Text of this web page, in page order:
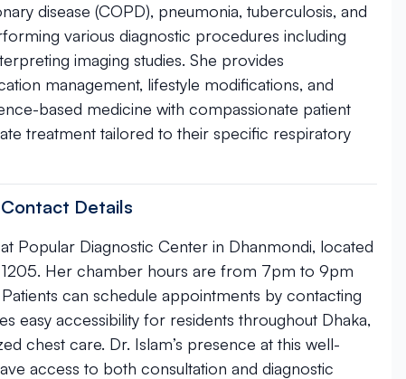
disease (COPD), pneumonia, tuberculosis, and
various diagnostic procedures including
imaging studies. She provides
management, lifestyle modifications, and
based medicine with compassionate patient
treatment tailored to their specific respiratory
Details
Popular Diagnostic Center in Dhanmondi, located
Her chamber hours are from 7pm to 9pm
can schedule appointments by contacting
accessibility for residents throughout Dhaka,
chest care. Dr. Islam’s presence at this well-
access to both consultation and diagnostic